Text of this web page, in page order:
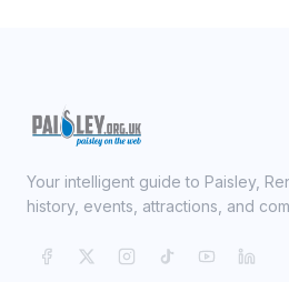
Your intelligent guide to Paisley,
history, events, attractions, and